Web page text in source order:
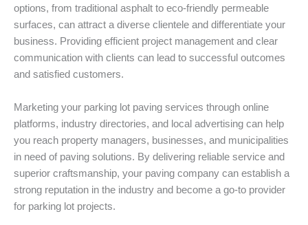
options, from traditional asphalt to eco-friendly permeable
surfaces, can attract a diverse clientele and differentiate your
business. Providing efficient project management and clear
communication with clients can lead to successful outcomes
and satisfied customers.
Marketing your parking lot paving services through online
platforms, industry directories, and local advertising can help
you reach property managers, businesses, and municipalities
in need of paving solutions. By delivering reliable service and
superior craftsmanship, your paving company can establish a
strong reputation in the industry and become a go-to provider
for parking lot projects.